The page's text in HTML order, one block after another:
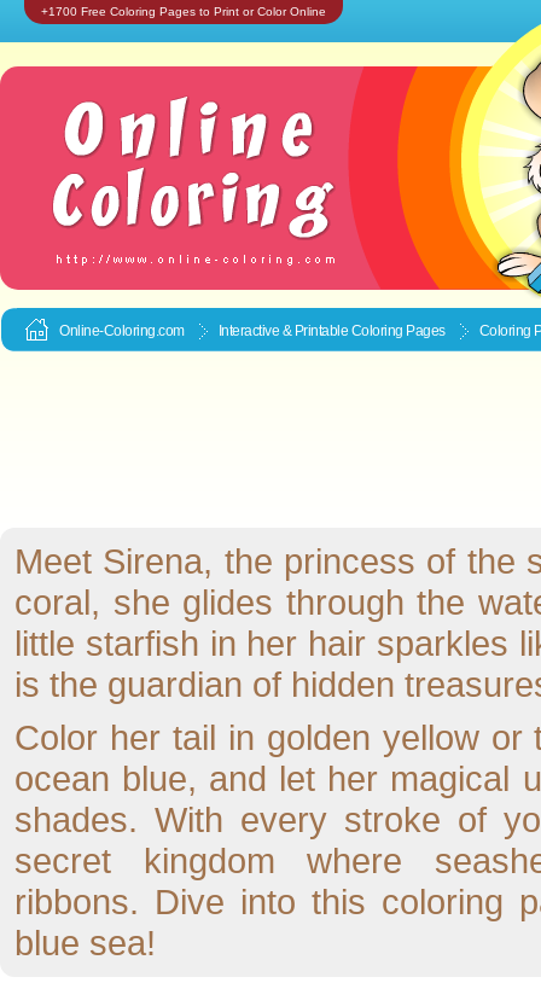
+1700 Free Coloring Pages to Print or Color Online
Online-Coloring.com Interactive & Printable Coloring Pages Coloring
Meet Sirena, the princess of the
coral, she glides through the
little starfish in her hair sparkles
is the guardian of hidden
Color her tail in golden yellow
ocean blue, and let her magical
shades. With every stroke of
secret kingdom where
ribbons. Dive into this coloring
blue sea!